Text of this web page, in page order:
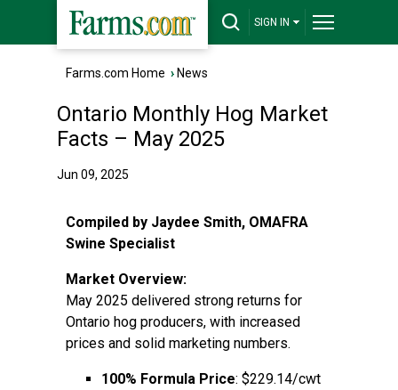
SIGN IN
Farms.com Home › News
Ontario Monthly Hog Market
Facts – May 2025
Jun 09, 2025
Compiled by Jaydee Smith, OMAFRA
Swine Specialist
Market Overview:
May 2025 delivered strong returns for
Ontario hog producers, with increased
prices and solid marketing numbers.
100% Formula Price: $229.14/cwt